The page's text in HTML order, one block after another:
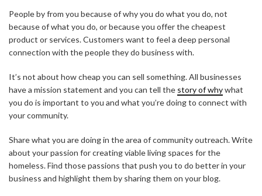
People by from you because of why you do what you do, not
because of what you do, or because you offer the cheapest
product or services. Customers want to feel a deep personal
connection with the people they do business with.
It’s not about how cheap you can sell something. All businesses
have a mission statement and you can tell the story of whywhat
you do is important to you and what you’re doing to connect with
your community.
Share what you are doing in the area of community outreach. Write
about your passion for creating viable living spaces for the
homeless. Find those passions that push you to do better in your
business and highlight them by sharing them on your blog.